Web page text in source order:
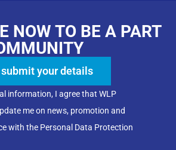
NOW TO BE A PART
your details
information, I agree that WLP
me on news, promotion and
with the Personal Data Protection